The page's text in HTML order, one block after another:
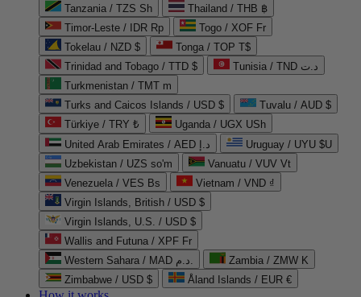
Tanzania / TZS Sh
Thailand / THB ฿
Timor-Leste / IDR Rp
Togo / XOF Fr
Tokelau / NZD $
Tonga / TOP T$
Trinidad and Tobago / TTD $
Tunisia / TND د.ت
Turkmenistan / TMT m
Turks and Caicos Islands / USD $
Tuvalu / AUD $
Türkiye / TRY ₺
Uganda / UGX USh
United Arab Emirates / AED د.إ
Uruguay / UYU $U
Uzbekistan / UZS so'm
Vanuatu / VUV Vt
Venezuela / VES Bs
Vietnam / VND ₫
Virgin Islands, British / USD $
Virgin Islands, U.S. / USD $
Wallis and Futuna / XPF Fr
Western Sahara / MAD د.م.
Zambia / ZMW K
Zimbabwe / USD $
Åland Islands / EUR €